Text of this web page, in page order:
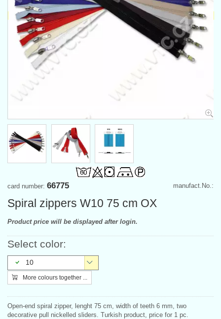
manufact.No.:
card number: 66775
Spiral zippers W10 75 cm OX
Product price will be displayed after login.
Select color:
10
More colours together ...
Open-end spiral zipper, lenght 75 cm, width of teeth 6 mm, two
decorative pull nickelled sliders. Turkish product, price for 1 pc.